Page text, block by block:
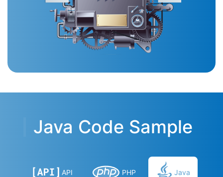
Java Code Sample
API PHP Java